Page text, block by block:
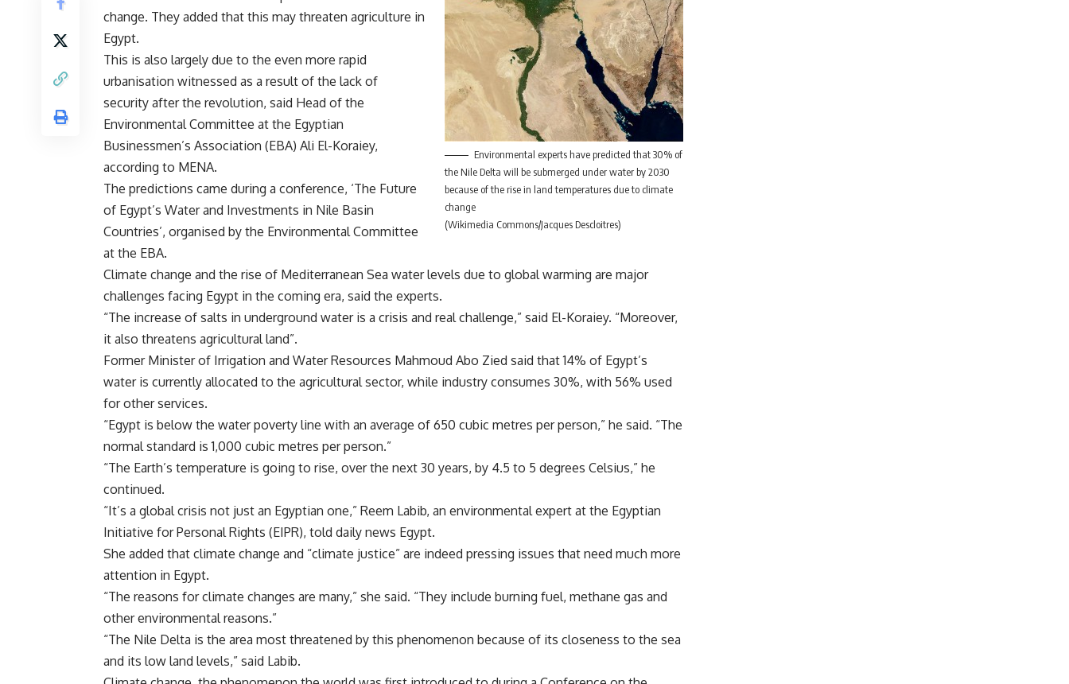
Environmental experts have predicted that 30% of
the Nile Delta will be submerged under water by 2030
because of the rise in land temperatures due to climate
change
(Wikimedia Commons/Jacques Descloitres)
change. They added that this may threaten agriculture in
Egypt.
This is also largely due to the even more rapid
urbanisation witnessed as a result of the lack of
security after the revolution, said Head of the
Environmental Committee at the Egyptian
Businessmen’s Association (EBA) Ali El-Koraiey,
according to MENA.
The predictions came during a conference, ‘The Future
of Egypt’s Water and Investments in Nile Basin
Countries’, organised by the Environmental Committee
at the EBA.
Climate change and the rise of Mediterranean Sea water levels due to global warming are major
challenges facing Egypt in the coming era, said the experts.
“The increase of salts in underground water is a crisis and real challenge,” said El-Koraiey. “Moreover,
it also threatens agricultural land”.
Former Minister of Irrigation and Water Resources Mahmoud Abo Zied said that 14% of Egypt’s
water is currently allocated to the agricultural sector, while industry consumes 30%, with 56% used
for other services.
“Egypt is below the water poverty line with an average of 650 cubic metres per person,” he said. “The
normal standard is 1,000 cubic metres per person.”
“The Earth’s temperature is going to rise, over the next 30 years, by 4.5 to 5 degrees Celsius,” he
continued.
“It’s a global crisis not just an Egyptian one,” Reem Labib, an environmental expert at the Egyptian
Initiative for Personal Rights (EIPR), told daily news Egypt.
She added that climate change and “climate justice” are indeed pressing issues that need much more
attention in Egypt.
“The reasons for climate changes are many,” she said. “They include burning fuel, methane gas and
other environmental reasons.”
“The Nile Delta is the area most threatened by this phenomenon because of its closeness to the sea
and its low land levels,” said Labib.